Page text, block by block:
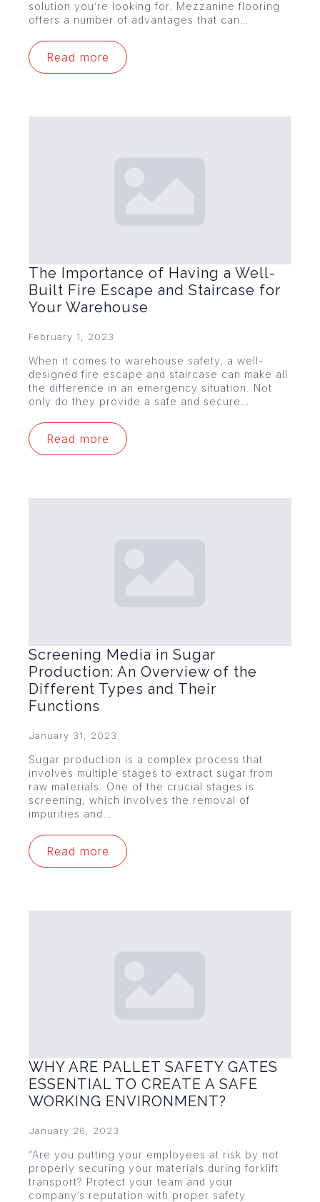
solution you’re looking for. Mezzanine flooring
offers a number of advantages that can…
Read more
The Importance of Having a Well-
Built Fire Escape and Staircase for
Your Warehouse
February 1, 2023
When it comes to warehouse safety, a well-
designed fire escape and staircase can make all
the difference in an emergency situation. Not
only do they provide a safe and secure…
Read more
Screening Media in Sugar
Production: An Overview of the
Different Types and Their
Functions
January 31, 2023
Sugar production is a complex process that
involves multiple stages to extract sugar from
raw materials. One of the crucial stages is
screening, which involves the removal of
impurities and…
Read more
WHY ARE PALLET SAFETY GATES
ESSENTIAL TO CREATE A SAFE
WORKING ENVIRONMENT?
January 26, 2023
“Are you putting your employees at risk by not
properly securing your materials during forklift
transport? Protect your team and your
company’s reputation with proper safety